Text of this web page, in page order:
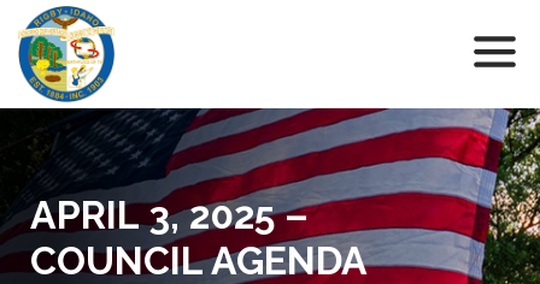
APRIL 3, 2025 –
COUNCIL AGENDA